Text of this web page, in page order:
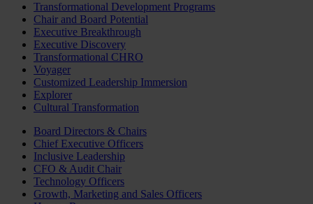
Transformational Development Programs
Chair and Board Potential
Executive Breakthrough
Executive Discovery
Transformational CHRO
Voyager
Customized Leadership Immersion
Explorer
Cultural Transformation
Board Directors & Chairs
Chief Executive Officers
Inclusive Leadership
CFO & Audit Chair
Technology Officers
Growth, Marketing and Sales Officers